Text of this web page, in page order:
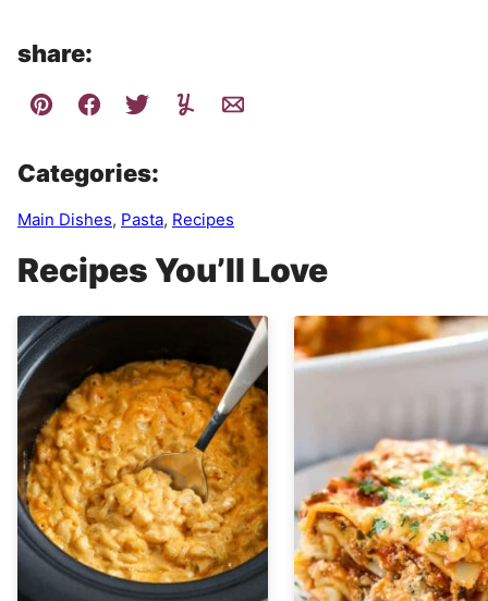
share:
Categories:
Main Dishes, Pasta, Recipes
Recipes You’ll Love